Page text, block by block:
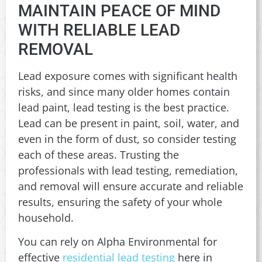
MAINTAIN PEACE OF MIND
WITH RELIABLE LEAD
REMOVAL
Lead exposure comes with significant health
risks, and since many older homes contain
lead paint, lead testing is the best practice.
Lead can be present in paint, soil, water, and
even in the form of dust, so consider testing
each of these areas. Trusting the
professionals with lead testing, remediation,
and removal will ensure accurate and reliable
results, ensuring the safety of your whole
household.
You can rely on Alpha Environmental for
effective residential lead testing here in